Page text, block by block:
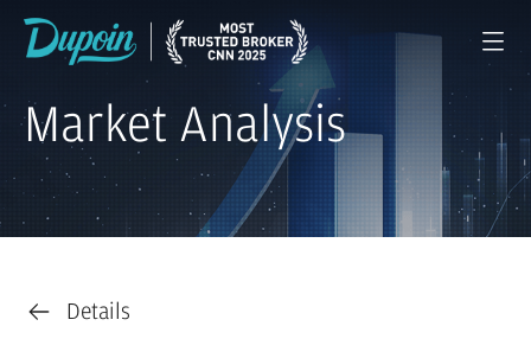
Market Analysis
Details